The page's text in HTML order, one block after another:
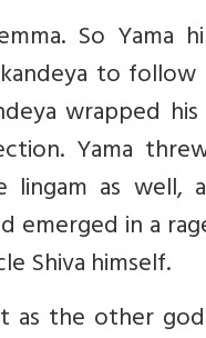
So Yama
to
wrapped
Yama
as well,
in a
Shiva himself.
as the other